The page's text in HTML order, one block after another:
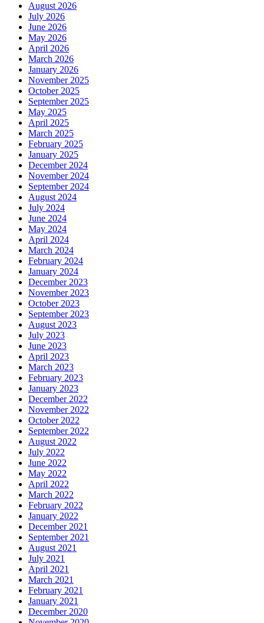
August 2026
July 2026
June 2026
May 2026
April 2026
March 2026
January 2026
November 2025
October 2025
September 2025
May 2025
April 2025
March 2025
February 2025
January 2025
December 2024
November 2024
September 2024
August 2024
July 2024
June 2024
May 2024
April 2024
March 2024
February 2024
January 2024
December 2023
November 2023
October 2023
September 2023
August 2023
July 2023
June 2023
April 2023
March 2023
February 2023
January 2023
December 2022
November 2022
October 2022
September 2022
August 2022
July 2022
June 2022
May 2022
April 2022
March 2022
February 2022
January 2022
December 2021
September 2021
August 2021
July 2021
April 2021
March 2021
February 2021
January 2021
December 2020